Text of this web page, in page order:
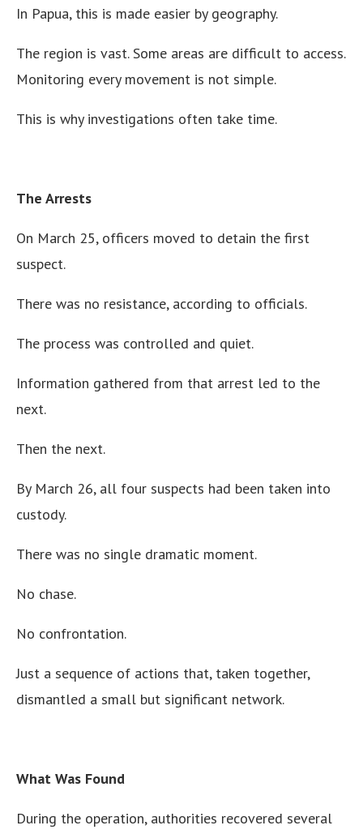
In Papua, this is made easier by geography.
The region is vast. Some areas are difficult to access.
Monitoring every movement is not simple.
This is why investigations often take time.
The Arrests
On March 25, officers moved to detain the first
suspect.
There was no resistance, according to officials.
The process was controlled and quiet.
Information gathered from that arrest led to the
next.
Then the next.
By March 26, all four suspects had been taken into
custody.
There was no single dramatic moment.
No chase.
No confrontation.
Just a sequence of actions that, taken together,
dismantled a small but significant network.
What Was Found
During the operation, authorities recovered several